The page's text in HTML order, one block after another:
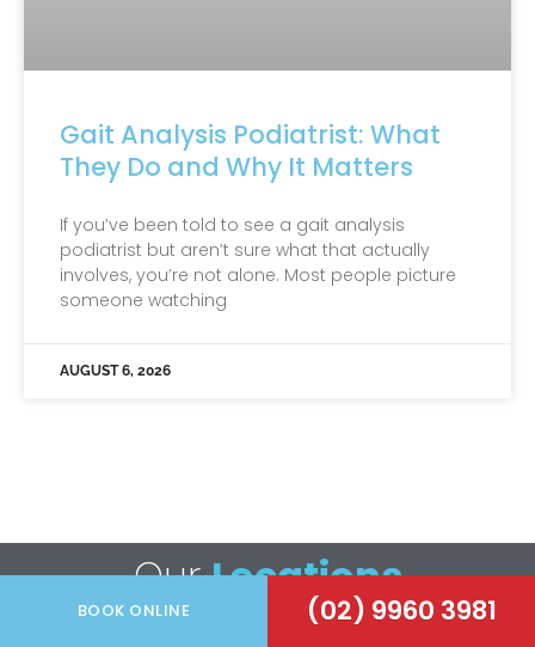
Gait Analysis Podiatrist: What
They Do and Why It Matters
If you’ve been told to see a gait analysis
podiatrist but aren’t sure what that actually
involves, you’re not alone. Most people picture
someone watching
AUGUST 6, 2026
OurLocations
BOOK ONLINE (02) 9960 3981